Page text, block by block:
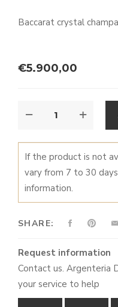
Baccarat crystal
€5.900,00
CHAMPAGNE
If the product is not
vary from 7 to 30
information.
SHARE:
Request information
Contact us. Argenteria
your service to help